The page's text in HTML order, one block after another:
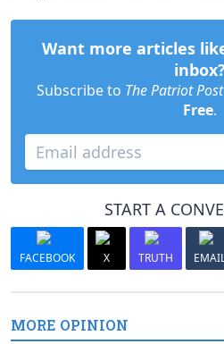
Want more articles
inbox?
Subscribe to The Patriot Post
Free.
START A
FACEBOOK X TRUTH
MORE OPINION